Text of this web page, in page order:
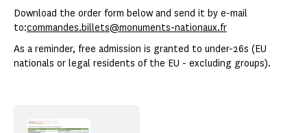
Download the order form below and send it by e-mail
to:commandes.billets@monuments-nationaux.fr
As a reminder, free admission is granted to under-26s (EU
nationals or legal residents of the EU - excluding groups).